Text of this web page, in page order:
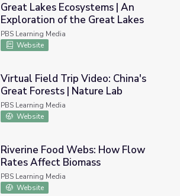
| An Exploration of the Great
Great Lakes Ecosystems | An
Exploration of the Great Lakes
PBS Learning Media
Website
Video: China's Great Forests | Nature
Virtual Field Trip Video: China's
Great Forests | Nature Lab
PBS Learning Media
Website
Webs: How Flow Rates Affect Biomass
Riverine Food Webs: How Flow
Rates Affect Biomass
PBS Learning Media
Website